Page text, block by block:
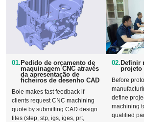
01.Pedido de orçamento de
maquinagem CNC através
da apresentação de
ficheiros de desenho CAD
Bole makes fast feedback if
clients request CNC machining
quote by submitting CAD design
files (step, stp, igs, iges, prt,
02.Definir
projeto
Before
define
machining
qualified